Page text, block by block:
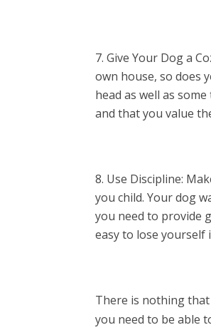
Give Your Dog a
own house, so does
head as well as
and that you value
Use Discipline:
you child. Your dog
you need to provide
easy to lose yourself
There is nothing
you need to be able